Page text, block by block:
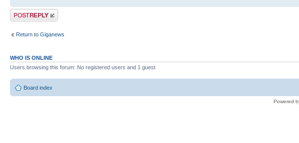
Post a reply
Return to Giganews
WHO IS ONLINE
Users browsing this forum: No registered users and 1 guest
Board index
Powered